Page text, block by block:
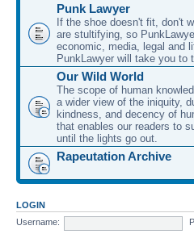
Punk Lawyer
If the shoe doesn't fit, don't
are stultifying, so
economic, media, legal and
PunkLawyer will take you to
Our Wild World
The scope of human
a wider view of the iniquity,
kindness, and decency of
that enables our readers to
until the lights go out.
Rapeutation Archive
LOGIN
Username: